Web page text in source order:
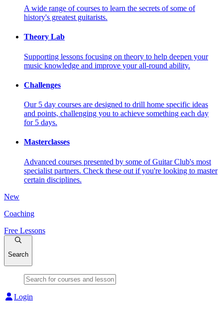
A wide range of courses to learn the secrets of some of
history's greatest guitarists.
Theory Lab
Supporting lessons focusing on theory to help deepen your
music knowledge and improve your all-round ability.
Challenges
Our 5 day courses are designed to drill home specific ideas
and points, challenging you to achieve something each day
for 5 days.
Masterclasses
Advanced courses presented by some of Guitar Club's most
specialist partners. Check these out if you're looking to master
certain disciplines.
New
Coaching
Free Lessons
Search
Login